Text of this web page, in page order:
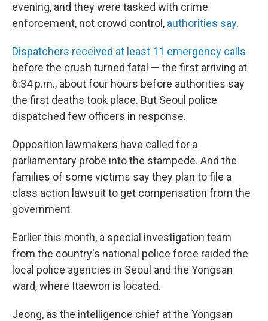
evening, and they were tasked with crime
enforcement, not crowd control, authorities say.
Dispatchers received at least 11 emergency calls
before the crush turned fatal — the first arriving at
6:34 p.m., about four hours before authorities say
the first deaths took place. But Seoul police
dispatched few officers in response.
Opposition lawmakers have called for a
parliamentary probe into the stampede. And the
families of some victims say they plan to file a
class action lawsuit to get compensation from the
government.
Earlier this month, a special investigation team
from the country's national police force raided the
local police agencies in Seoul and the Yongsan
ward, where Itaewon is located.
Jeong, as the intelligence chief at the Yongsan